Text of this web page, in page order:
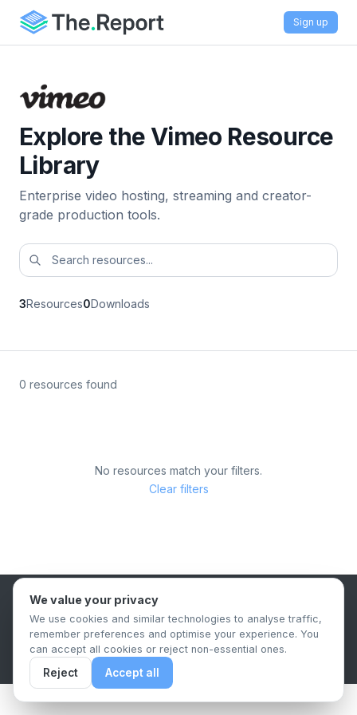
Sign up
Explore the Vimeo Resource
Library
Enterprise video hosting, streaming and creator-
grade production tools.
3Resources0Downloads
0 resources found
No resources match your filters.
Clear filters
B2B Content Syndication Platform
Privacy PolicyTerms & ConditionsData Retention Policy
© 2026 The.Report. All rights reserved.
We value your privacy
We use cookies and similar technologies to analyse traffic,
remember preferences and optimise your experience. You
can accept all cookies or reject non-essential ones.
Reject Accept all